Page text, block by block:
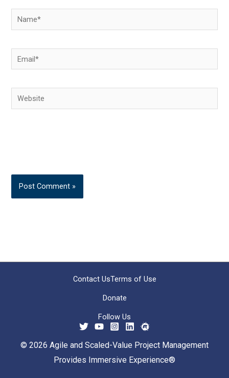
Name*
Email*
Website
Contact UsTerms of Use
Donate
Follow Us
© 2026 Agile and Scaled-Value Project Management
Provides Immersive Experience®